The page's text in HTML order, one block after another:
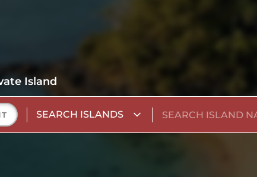
Island
SEARCH ISLANDS